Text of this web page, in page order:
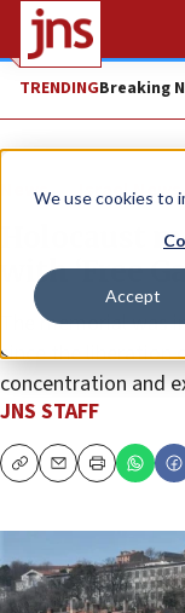
We use cookies to
Accept
TRENDINGBreaking
News Israel News
Holocaust
with ‘Free
The memorial
since the liberation
concentration and
JNS STAFF
CopyEmailPrint